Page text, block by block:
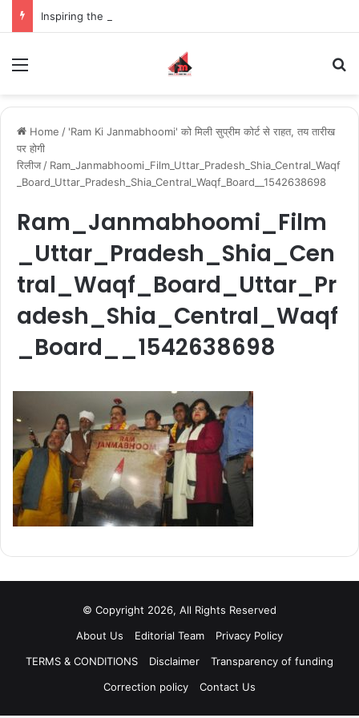
Home / 'Ram Ki Janmabhoomi' को मिली सुप्रीम कोर्ट से राहत, तय तारीख
पर होगी
रिलीज / Ram_Janmabhoomi_Film_Uttar_Pradesh_Shia_Central_Waqf
_Board_Uttar_Pradesh_Shia_Central_Waqf_Board__1542638698
Ram_Janmabhoomi_Film
_Uttar_Pradesh_Shia_Cen
tral_Waqf_Board_Uttar_Pr
adesh_Shia_Central_Waqf
_Board__1542638698
© Copyright 2026, All Rights Reserved
About Us
Editorial Team
Privacy Policy
TERMS & CONDITIONS
Disclaimer
Transparency of funding
Correction policy
Contact Us